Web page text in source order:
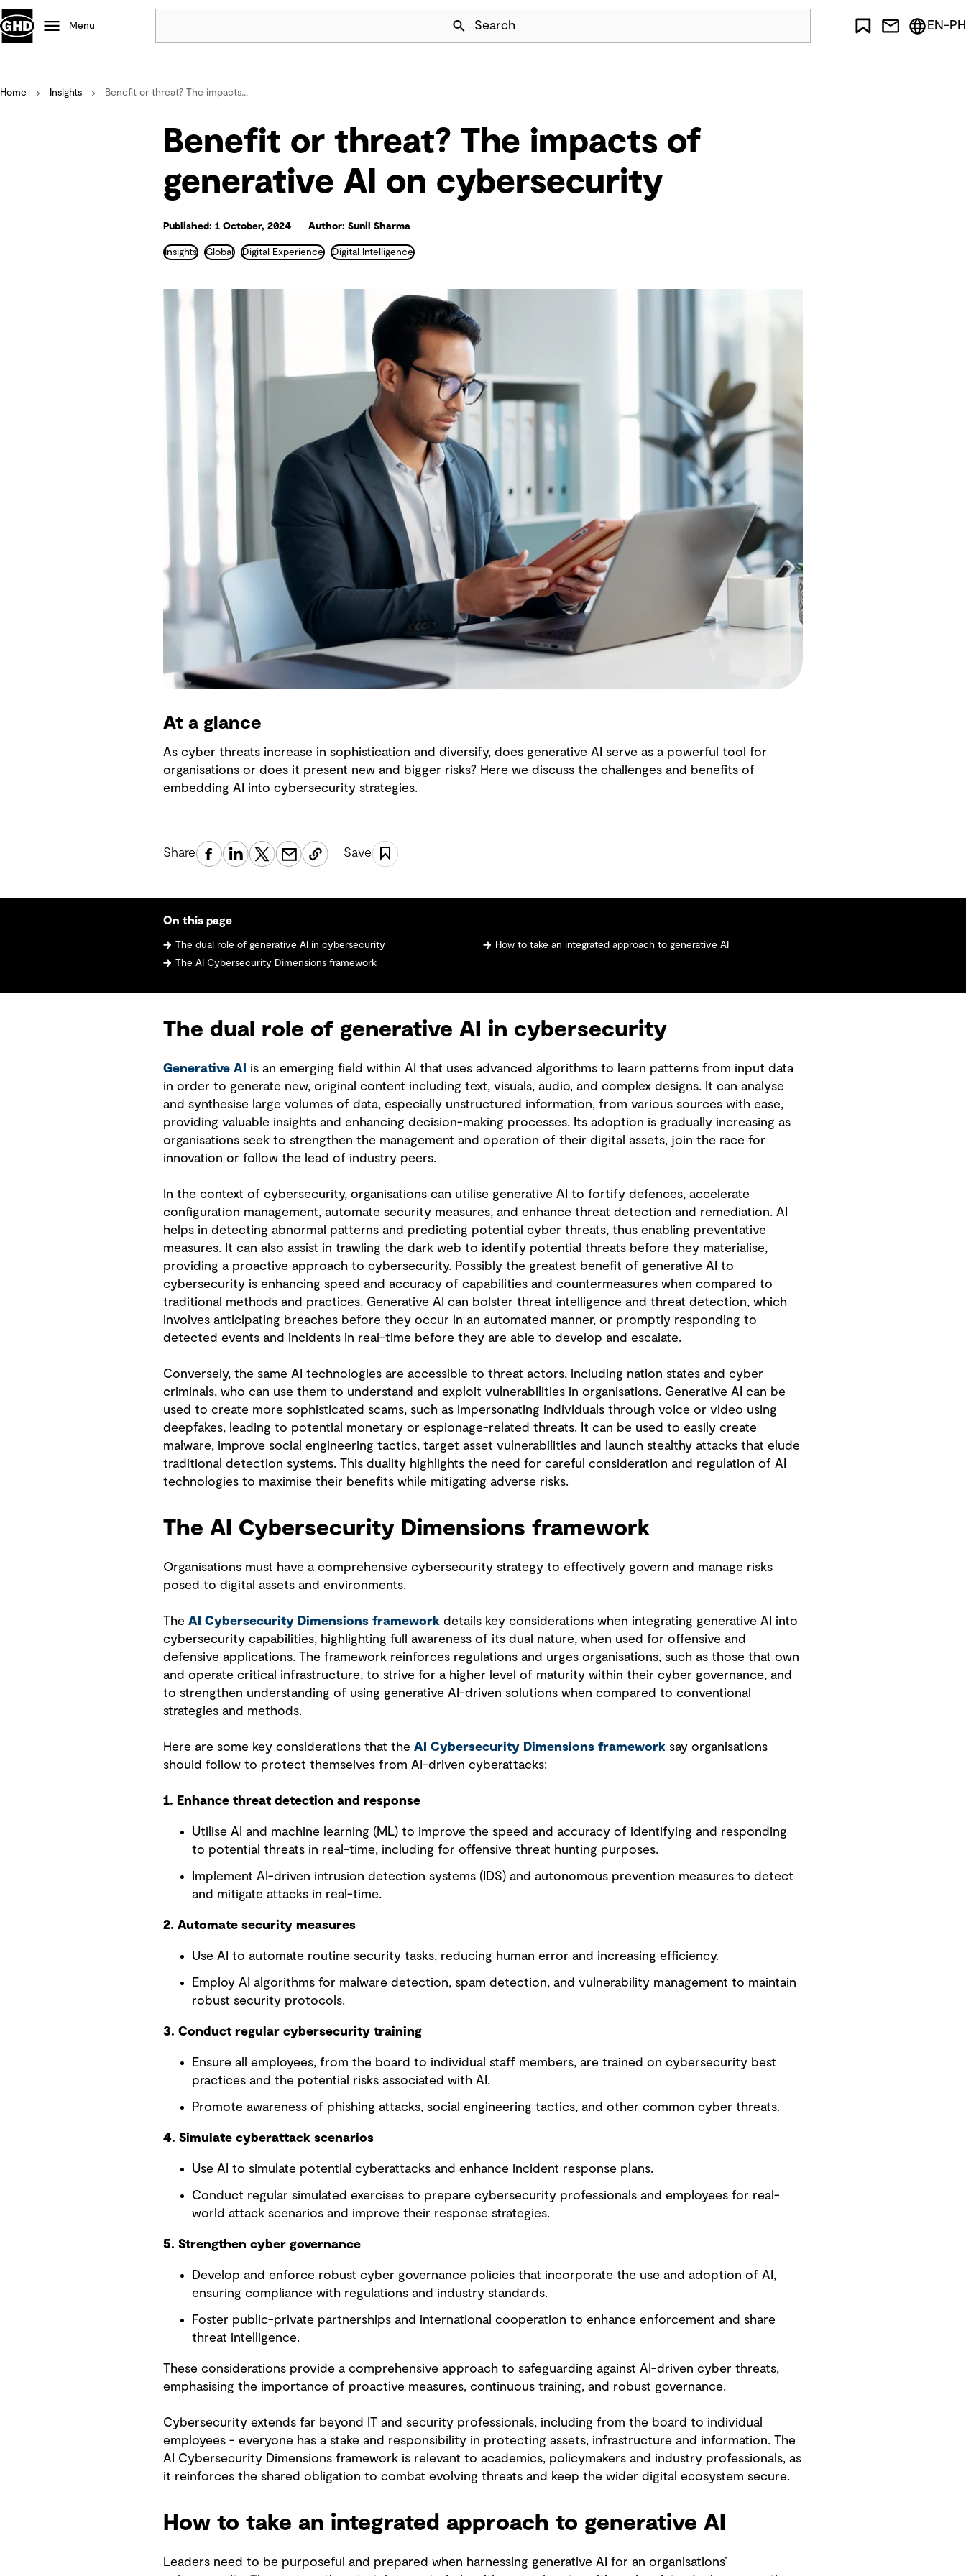
Skip Navigation
Menu Search
Projects
Careers
Mining
EN-PH
Home Insights Benefit or threat? The impacts...
Benefit or threat? The impacts of
generative AI on cybersecurity
Published: 1 October, 2024 Author: Sunil Sharma
Insights Global Digital Experience Digital Intelligence
At a glance
As cyber threats increase in sophistication and diversify, does generative AI serve as a powerful tool for
organisations or does it present new and bigger risks? Here we discuss the challenges and benefits of
embedding AI into cybersecurity strategies.
Share Save
On this page
The dual role of generative AI in cybersecurity
The AI Cybersecurity Dimensions framework
How to take an integrated approach to generative AI
The dual role of generative AI in cybersecurity
Generative AI
is an emerging field within AI that uses advanced algorithms to learn patterns from input data
in order to generate new, original content including text, visuals, audio, and complex designs. It can analyse
and synthesise large volumes of data, especially unstructured information, from various sources with ease,
providing valuable insights and enhancing decision-making processes. Its adoption is gradually increasing as
organisations seek to strengthen the management and operation of their digital assets, join the race for
innovation or follow the lead of industry peers.
In the context of cybersecurity, organisations can utilise generative AI to fortify defences, accelerate
configuration management, automate security measures, and enhance threat detection and remediation. AI
helps in detecting abnormal patterns and predicting potential cyber threats, thus enabling preventative
measures. It can also assist in trawling the dark web to identify potential threats before they materialise,
providing a proactive approach to cybersecurity. Possibly the greatest benefit of generative AI to
cybersecurity is enhancing speed and accuracy of capabilities and countermeasures when compared to
traditional methods and practices. Generative AI can bolster threat intelligence and threat detection, which
involves anticipating breaches before they occur in an automated manner, or promptly responding to
detected events and incidents in real-time before they are able to develop and escalate.
Conversely, the same AI technologies are accessible to threat actors, including nation states and cyber
criminals, who can use them to understand and exploit vulnerabilities in organisations. Generative AI can be
used to create more sophisticated scams, such as impersonating individuals through voice or video using
deepfakes, leading to potential monetary or espionage-related threats. It can be used to easily create
malware, improve social engineering tactics, target asset vulnerabilities and launch stealthy attacks that elude
traditional detection systems. This duality highlights the need for careful consideration and regulation of AI
technologies to maximise their benefits while mitigating adverse risks.
The AI Cybersecurity Dimensions framework
Organisations must have a comprehensive cybersecurity strategy to effectively govern and manage risks
posed to digital assets and environments.
The AI Cybersecurity Dimensions frameworkdetails key considerations when integrating generative AI into
cybersecurity capabilities, highlighting full awareness of its dual nature, when used for offensive and
defensive applications. The framework reinforces regulations and urges organisations, such as those that own
and operate critical infrastructure, to strive for a higher level of maturity within their cyber governance, and
to strengthen understanding of using generative AI-driven solutions when compared to conventional
strategies and methods.
Here are some key considerations that the AI Cybersecurity Dimensions frameworksay organisations
should follow to protect themselves from AI-driven cyberattacks:
1. Enhance threat detection and response
Utilise AI and machine learning (ML) to improve the speed and accuracy of identifying and responding
to potential threats in real-time, including for offensive threat hunting purposes.
Implement AI-driven intrusion detection systems (IDS) and autonomous prevention measures to detect
and mitigate attacks in real-time.
2. Automate security measures
Use AI to automate routine security tasks, reducing human error and increasing efficiency.
Employ AI algorithms for malware detection, spam detection, and vulnerability management to maintain
robust security protocols.
3. Conduct regular cybersecurity training
Ensure all employees, from the board to individual staff members, are trained on cybersecurity best
practices and the potential risks associated with AI.
Promote awareness of phishing attacks, social engineering tactics, and other common cyber threats.
4. Simulate cyberattack scenarios
Use AI to simulate potential cyberattacks and enhance incident response plans.
Conduct regular simulated exercises to prepare cybersecurity professionals and employees for real-
world attack scenarios and improve their response strategies.
5. Strengthen cyber governance
Develop and enforce robust cyber governance policies that incorporate the use and adoption of AI,
ensuring compliance with regulations and industry standards.
Foster public-private partnerships and international cooperation to enhance enforcement and share
threat intelligence.
These considerations provide a comprehensive approach to safeguarding against AI-driven cyber threats,
emphasising the importance of proactive measures, continuous training, and robust governance.
Cybersecurity extends far beyond IT and security professionals, including from the board to individual
employees - everyone has a stake and responsibility in protecting assets, infrastructure and information. The
AI Cybersecurity Dimensions framework is relevant to academics, policymakers and industry professionals, as
it reinforces the shared obligation to combat evolving threats and keep the wider digital ecosystem secure.
How to take an integrated approach to generative AI
Leaders need to be purposeful and prepared when harnessing generative AI for an organisations’